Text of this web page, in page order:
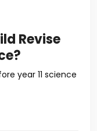
Revise
year 11 science